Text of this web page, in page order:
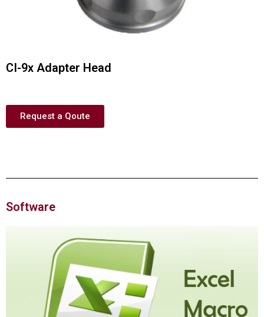
CI-9x Adapter Head
Request a Qoute
Software